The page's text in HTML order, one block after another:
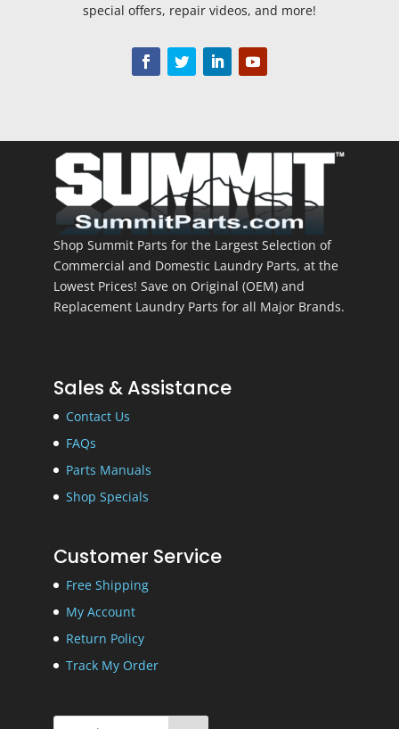
special offers, repair videos, and more!
Shop Summit Parts for the Largest Selection of
Commercial and Domestic Laundry Parts, at the
Lowest Prices! Save on Original (OEM) and
Replacement Laundry Parts for all Major Brands.
Sales & Assistance
Contact Us
FAQs
Parts Manuals
Shop Specials
Customer Service
Free Shipping
My Account
Return Policy
Track My Order